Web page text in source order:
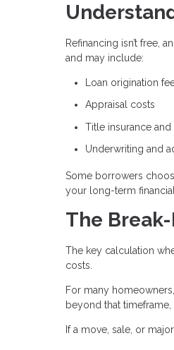
Refinancing isn’t free,
and may include:
Loan origination
Appraisal costs
Title insurance
Underwriting and
Some borrowers
your long-term
The Break-
The key calculation
costs.
For many
beyond that
If a move, sale, or